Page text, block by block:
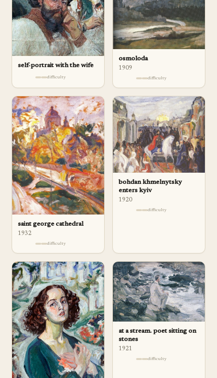
self-portrait with the wife
difficulty
osmoloda
1909
difficulty
saint george cathedral
1932
difficulty
bohdan khmelnytsky
enters kyiv
1920
difficulty
at a stream. poet sitting on
stones
1921
difficulty